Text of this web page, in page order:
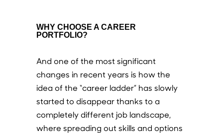
WHY CHOOSE A CAREER
PORTFOLIO?
And one of the most significant
changes in recent years is how the
idea of the “career ladder” has slowly
started to disappear thanks to a
completely different job landscape,
where spreading out skills and options